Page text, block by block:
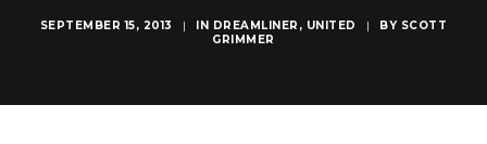
SEPTEMBER 15, 2013 | IN DREAMLINER , UNITED | BY SCOTT
GRIMMER